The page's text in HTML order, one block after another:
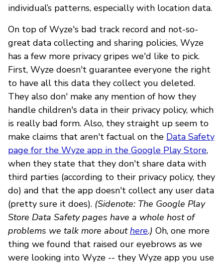
individual’s patterns, especially with location data.
On top of Wyze's bad track record and not-so-
great data collecting and sharing policies, Wyze
has a few more privacy gripes we'd like to pick.
First, Wyze doesn't guarantee everyone the right
to have all this data they collect you deleted.
They also don' make any mention of how they
handle children's data in their privacy policy, which
is really bad form. Also, they straight up seem to
make claims that aren't factual on the Data Safety
page for the Wyze app in the Google Play Store,
when they state that they don't share data with
third parties (according to their privacy policy, they
do) and that the app doesn't collect any user data
(pretty sure it does). (Sidenote: The Google Play
Store Data Safety pages have a whole host of
problems we talk more about here.) Oh, one more
thing we found that raised our eyebrows as we
were looking into Wyze -- they Wyze app you use